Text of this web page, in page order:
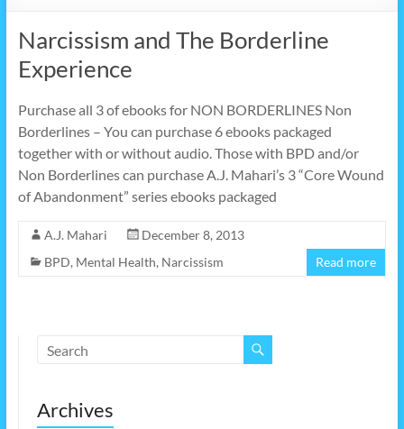
Narcissism and The Borderline
Experience
Purchase all 3 of ebooks for NON BORDERLINES Non
Borderlines – You can purchase 6 ebooks packaged
together with or without audio. Those with BPD and/or
Non Borderlines can purchase A.J. Mahari’s 3 “Core Wound
of Abandonment” series ebooks packaged
A.J. Mahari
December 8, 2013
BPD, Mental Health, Narcissism Read more
Archives